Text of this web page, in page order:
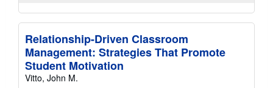
Relationship-Driven Classroom
Management: Strategies That Promote
Student Motivation
Vitto, John M.